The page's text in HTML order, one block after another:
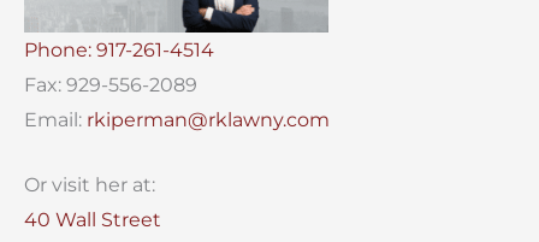
Phone: 917-261-4514
Fax: 929-556-2089
Email: rkiperman@rklawny.com
Or visit her at:
40 Wall Street